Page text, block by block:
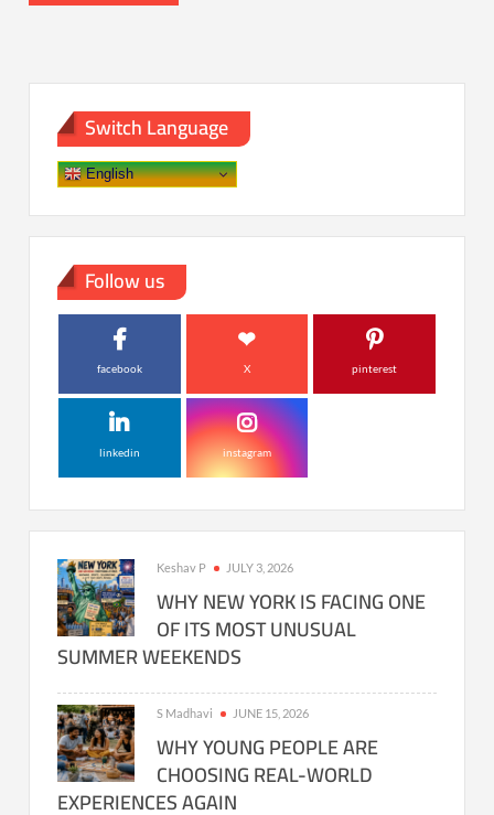
Switch Language
English
Follow us
facebook X pinterest
linkedin instagram
Keshav P JULY 3, 2026
WHY NEW YORK IS FACING ONE
OF ITS MOST UNUSUAL
SUMMER WEEKENDS
S Madhavi JUNE 15, 2026
WHY YOUNG PEOPLE ARE
CHOOSING REAL-WORLD
EXPERIENCES AGAIN